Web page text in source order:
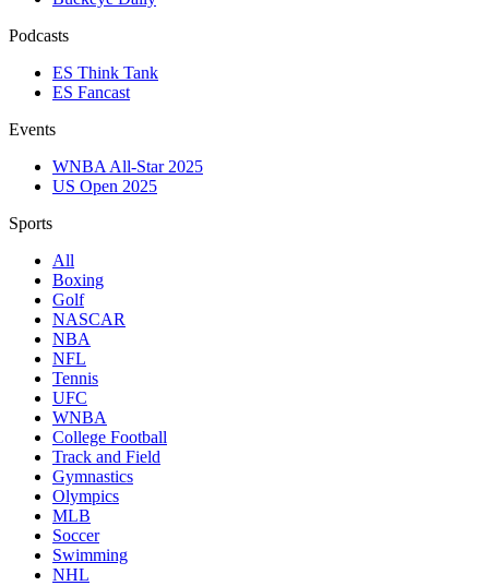
Podcasts
ES Think Tank
ES Fancast
Events
WNBA All-Star 2025
US Open 2025
Sports
All
Boxing
Golf
NASCAR
NBA
NFL
Tennis
UFC
WNBA
College Football
Track and Field
Gymnastics
Olympics
MLB
Soccer
Swimming
NHL